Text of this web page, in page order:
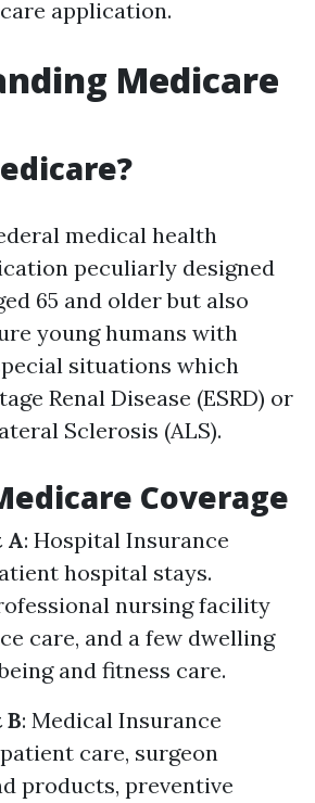
application.
Medicare
medical health
peculiarly designed
65 and older but also
young humans with
situations which
Renal Disease (ESRD) or
Sclerosis (ALS).
Coverage
A: Hospital Insurance
hospital stays.
nursing facility
care, and a few dwelling
and fitness care.
: Medical Insurance
care, surgeon
products, preventive